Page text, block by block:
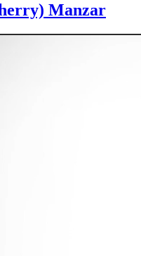
Manzar